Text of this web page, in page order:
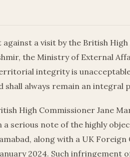
a visit by the British
the Ministry of External
integrity is
shall always remain an integral
High Commissioner Jane
a serious note of the highly
along with a UK
2024. Such infringement